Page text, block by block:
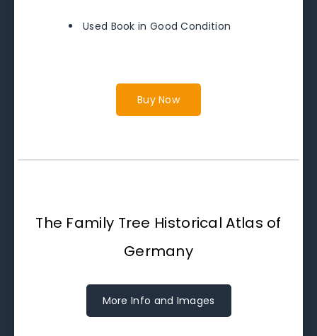
Used Book in Good Condition
Buy Now
The Family Tree Historical Atlas of
Germany
More Info and Images